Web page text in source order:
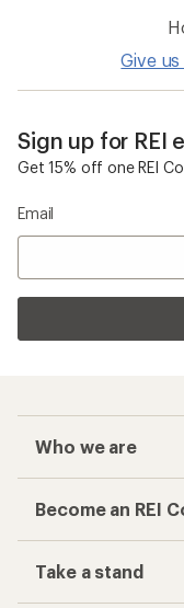
Give
Sign up for REI
Get 15% off one REI
Email
Who we are
Become an REI
Take a stand